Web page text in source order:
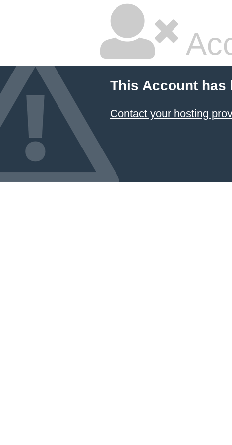
This Account has
Contact your hosting